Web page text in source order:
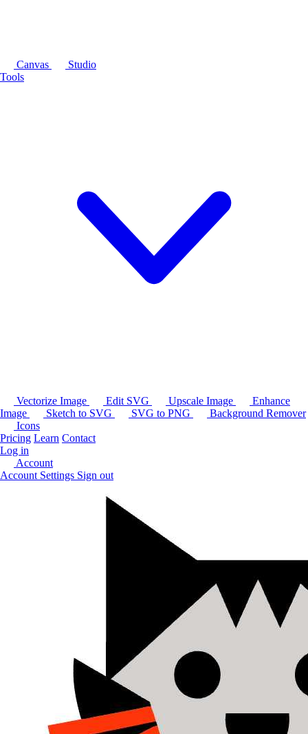
Canvas
Studio
Tools
Vectorize Image Edit SVG Upscale Image
Enhance
Image
Sketch to SVG SVG to PNG
Background Remover
Icons
Pricing Learn Contact
Log in
Account
Account Settings Sign out